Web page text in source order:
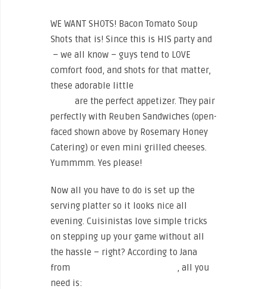
WE WANT SHOTS! Bacon Tomato Soup
Shots that is! Since this is HIS party and
– we all know – guys tend to LOVE
comfort food, and shots for that matter,
these adorable little
are the perfect appetizer. They pair
perfectly with Reuben Sandwiches (open-
faced shown above by Rosemary Honey
Catering) or even mini grilled cheeses.
Yummmm. Yes please!
Now all you have to do is set up the
serving platter so it looks nice all
evening. Cuisinistas love simple tricks
on stepping up your game without all
the hassle – right? According to Jana
from
, all you
need is: